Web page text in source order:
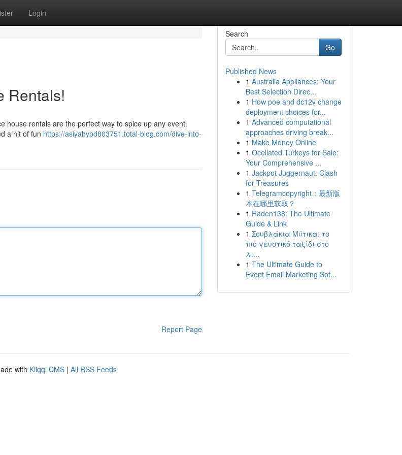
Login
Rentals!
house rentals are the perfect way to spice up any event.
a hit of fun https://asiyahypd803751.total-blog.com/dive-into-
Report Page
Search
Go
Published News
1 Australia Appliances: Your
Best Selection Direc...
1 How poe and dc12v change
deployment choices for...
1 Advanced computational
approaches driving break...
1 Make Money Online
1 Ocellated Turkeys for Sale:
Your Comprehensive ...
1 Jackpot Juggernaut: Clash
for Treasures
1 Telegramcopyright：最新版
本在哪里获取？
1 Raden138: The Ultimate
Guide & Link
1 Σουβλάκια Μύτικα: το
πιο γευστικό ταξίδι στο
λι...
1 The Ultimate Guide to
Event Email Marketing Sof...
with Kliqqi CMS | All RSS Feeds